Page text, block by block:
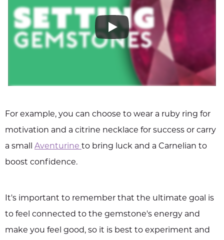
For example, you can choose to wear a ruby ring for
motivation and a citrine necklace for success or carry
a small Aventurine to bring luck and a Carnelian to
boost confidence.
It's important to remember that the ultimate goal is
to feel connected to the gemstone's energy and
make you feel good, so it is best to experiment and